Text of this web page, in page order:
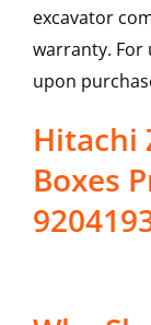
excavator
warranty. For
upon
Hitachi
Boxes